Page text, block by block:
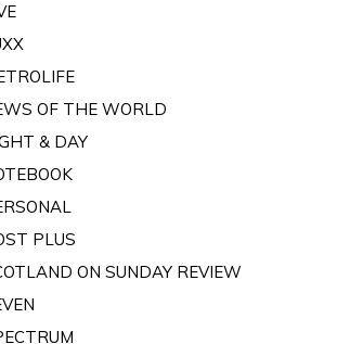
OF THE WORLD
& DAY
PLUS
ON SUNDAY REVIEW